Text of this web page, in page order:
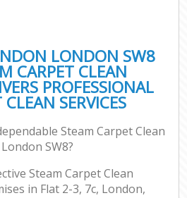
LONDON SW8
CARPET CLEAN
PROFESSIONAL
SERVICES
Steam Carpet Clean
SW8?
Steam Carpet Clean
in Flat 2-3, 7c, London,